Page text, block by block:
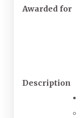
Awarded for
Description